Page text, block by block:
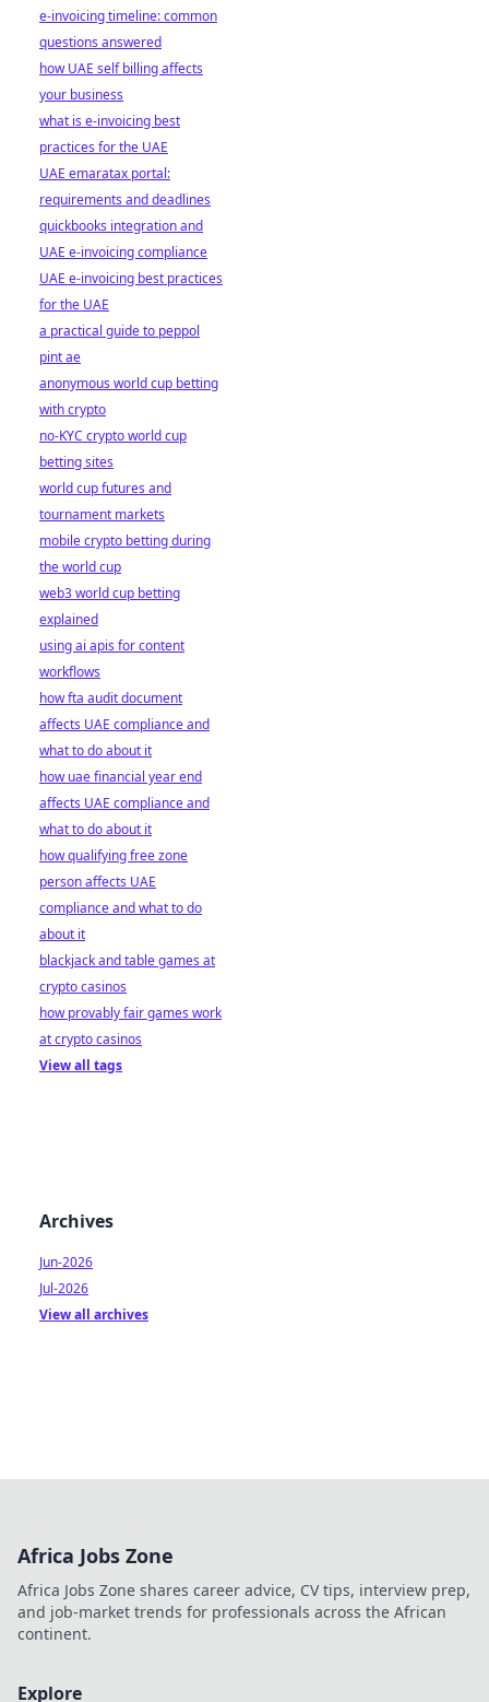
e-invoicing timeline: common
questions answered
how UAE self billing affects
your business
what is e-invoicing best
practices for the UAE
UAE emaratax portal:
requirements and deadlines
quickbooks integration and
UAE e-invoicing compliance
UAE e-invoicing best practices
for the UAE
a practical guide to peppol
pint ae
anonymous world cup betting
with crypto
no-KYC crypto world cup
betting sites
world cup futures and
tournament markets
mobile crypto betting during
the world cup
web3 world cup betting
explained
using ai apis for content
workflows
how fta audit document
affects UAE compliance and
what to do about it
how uae financial year end
affects UAE compliance and
what to do about it
how qualifying free zone
person affects UAE
compliance and what to do
about it
blackjack and table games at
crypto casinos
how provably fair games work
at crypto casinos
View all tags
Archives
Jun-2026
Jul-2026
View all archives
Africa Jobs Zone
Africa Jobs Zone shares career advice, CV tips, interview prep,
and job-market trends for professionals across the African
continent.
Explore